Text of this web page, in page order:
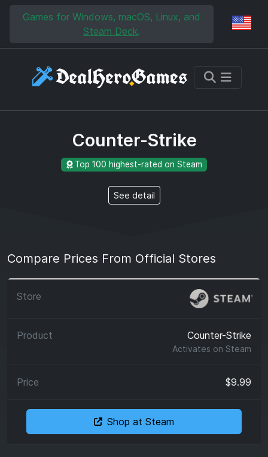
Skip to main content
Skip to search
Games for Windows, macOS, Linux, and
Steam Deck.
Counter-Strike
Top 100 highest-rated on Steam
See detail
Compare Prices From Official Stores
Counter-Strike
Activates on Steam
$9.99
Shop at Steam